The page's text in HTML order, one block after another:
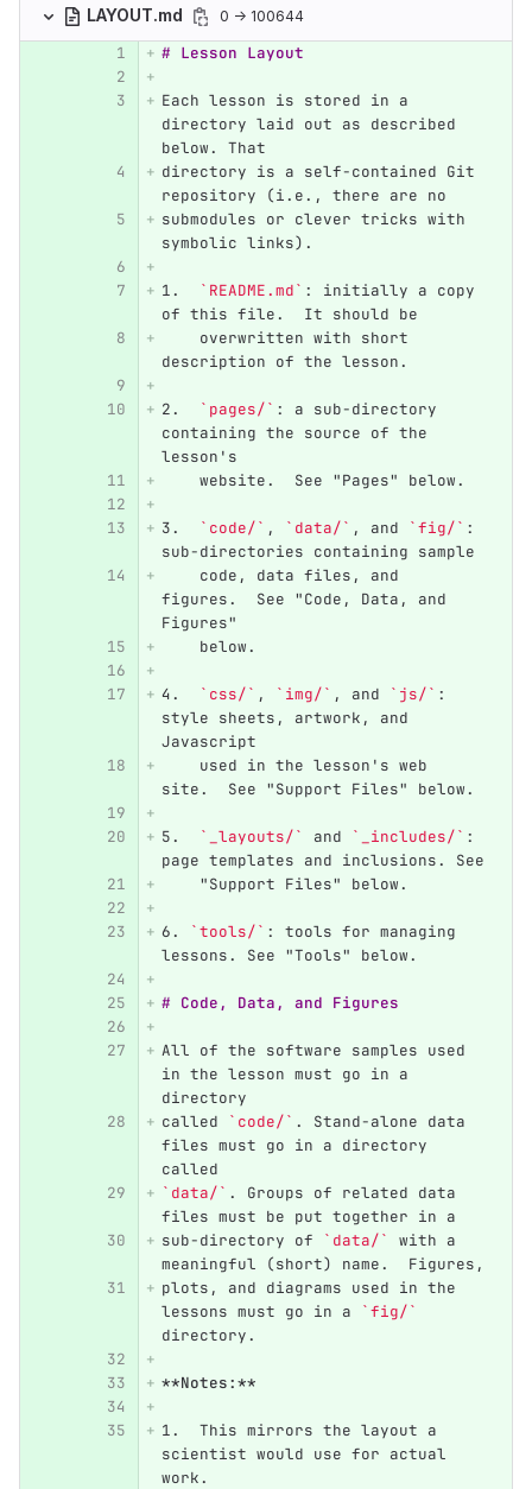
LAYOUT.md 0 → 100644
# Lesson Layout
Each lesson is stored in a
directory laid out as described
below. That
directory is a self-contained Git
repository (i.e., there are no
submodules or clever tricks with
symbolic links).
1. `README.md` : initially a copy
of this file.  It should be
    overwritten with short
description of the lesson.
2. `pages/` : a sub-directory
containing the source of the
lesson's
    website.  See "Pages" below.
3. `code/` , `data/` , and `fig/` :
sub-directories containing sample
    code, data files, and
figures.  See "Code, Data, and
Figures"
    below.
4. `css/` , `img/` , and `js/` :
style sheets, artwork, and
Javascript
    used in the lesson's web
site.  See "Support Files" below.
5. `_layouts/` and `_includes/` :
page templates and inclusions. See
    "Support Files" below.
6. `tools/` : tools for managing
lessons. See "Tools" below.
# Code, Data, and Figures
All of the software samples used
in the lesson must go in a
directory
called
`code/` . Stand-alone data
files must go in a directory
called
`data/` . Groups of related data
files must be put together in a
sub-directory of
`data/`
with a
meaningful (short) name.  Figures,
plots, and diagrams used in the
lessons must go in a
`fig/`
directory.
**Notes:**
1.
  This mirrors the layout a
scientist would use for actual
work.